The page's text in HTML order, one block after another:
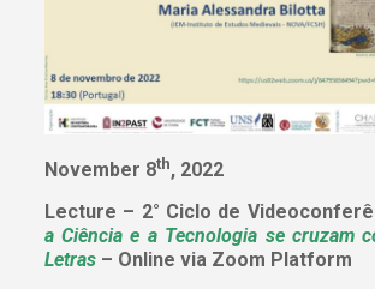
November 8th, 2022
Lecture – 2° Ciclo de
a Ciência e a Tecnologia se cruzam
Letras– Online via Zoom Platform